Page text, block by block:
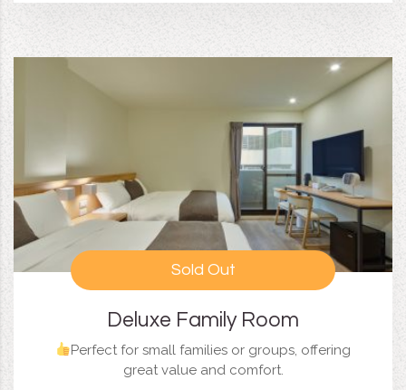
Sold Out
Deluxe Family Room
Perfect for small families or groups, offering
great value and comfort.